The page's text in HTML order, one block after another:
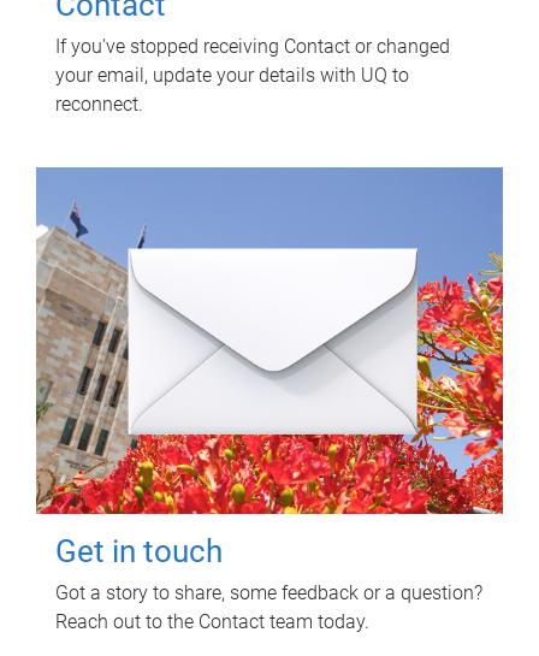
If you've stopped receiving Contact or changed
your email, update your details with UQ to
reconnect.
Get in touch
Got a story to share, some feedback or a question?
Reach out to the Contact team today.